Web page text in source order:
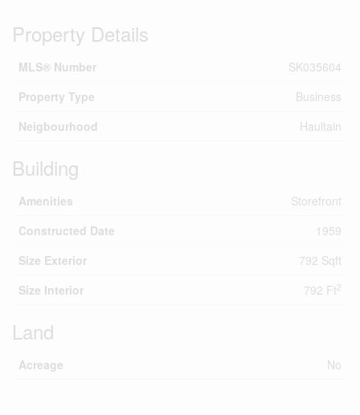
Property Details
MLS® Number
SK035604
Property Type
Business
Neigbourhood
Haultain
Building
Amenities
Storefront
Constructed Date
1959
Size Exterior
792 Sqft
Size Interior
792 Ft2
Land
Acreage No